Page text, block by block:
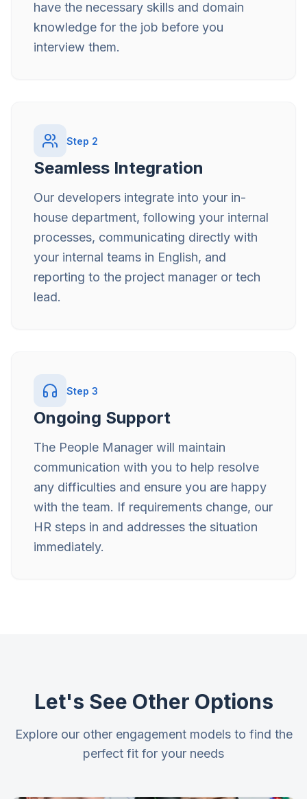
have the necessary skills and domain
knowledge for the job before you
interview them.
Step 2
Seamless Integration
Our developers integrate into your in-
house department, following your internal
processes, communicating directly with
your internal teams in English, and
reporting to the project manager or tech
lead.
Step 3
Ongoing Support
The People Manager will maintain
communication with you to help resolve
any difficulties and ensure you are happy
with the team. If requirements change, our
HR steps in and addresses the situation
immediately.
Let's See Other Options
Explore our other engagement models to find the
perfect fit for your needs